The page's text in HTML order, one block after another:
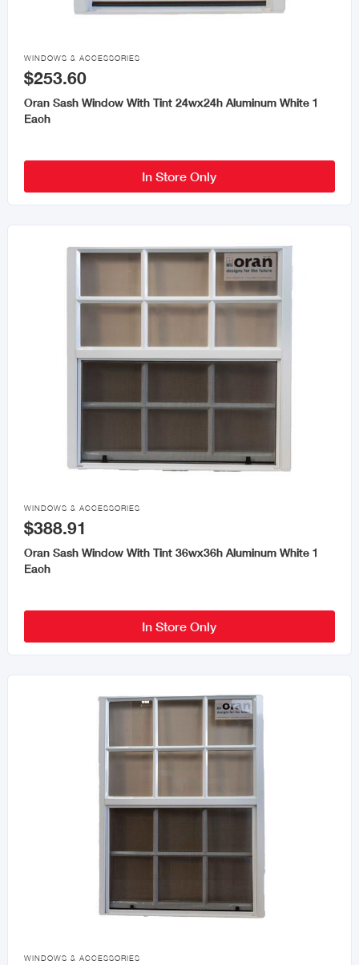

WINDOWS & ACCESSORIES
$253.60
Oran Sash Window With Tint 24wx24h Aluminum White 1
Each
In Store Only

WINDOWS & ACCESSORIES
$388.91
Oran Sash Window With Tint 36wx36h Aluminum White 1
Each
In Store Only

WINDOWS & ACCESSORIES